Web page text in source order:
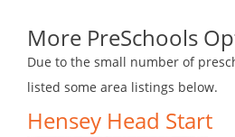
More PreSchools
Due to the small number of
listed some area listings below.
Hensey Head Start